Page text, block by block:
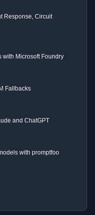
Response, Circuit
Microsoft Foundry
Fallbacks
and ChatGPT
with promptfoo